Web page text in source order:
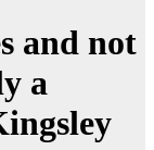
and not
a